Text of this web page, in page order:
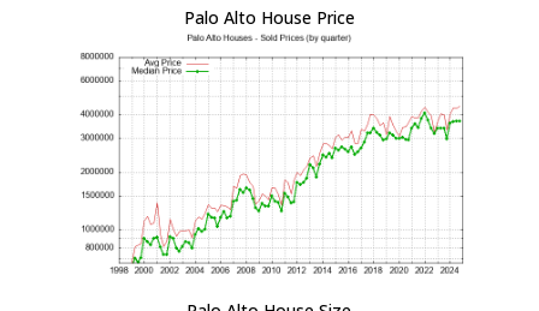
Palo Alto House Price